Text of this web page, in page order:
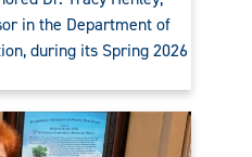
in the Department of
during its Spring 2026